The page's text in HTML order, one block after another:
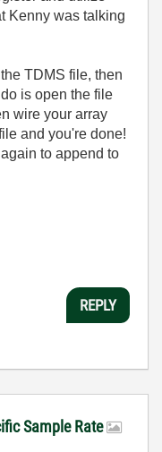
Kenny was talking
TDMS file, then
is open the file
wire your array
and you're done!
to append to
REPLY
Sample Rate